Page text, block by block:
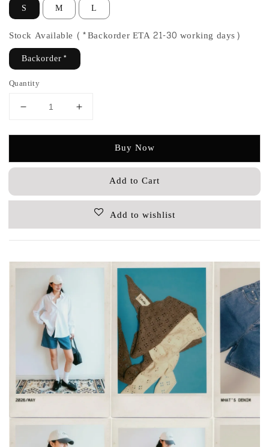
S M L
Stock Available (*Backorder ETA 21-30 working days)
Backorder*
Quantity
Buy Now
Add to Cart
Add to wishlist